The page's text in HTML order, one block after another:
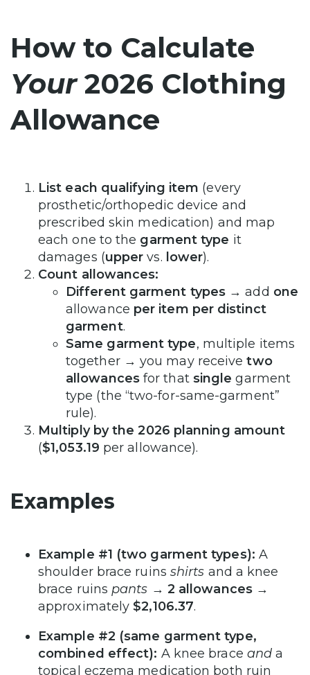
How to Calculate
Your2026 Clothing
Allowance
List each qualifying item (every
prosthetic/orthopedic device and
prescribed skin medication) and map
each one to the garment type it
damages (upper vs. lower).
Count allowances:
Different garment types → add one
allowance per item per distinct
garment.
Same garment type, multiple items
together → you may receivetwo
allowancesfor that single garment
type (the “two-for-same-garment”
rule).
Multiply by the 2026 planning amount
($1,053.19 per allowance).
Examples
Example #1 (two garment types): A
shoulder brace ruins shirts and a knee
brace ruinspants → 2 allowances→
approximately $2,106.37.
Example #2 (same garment type,
combined effect): A knee brace and a
topical eczema medication both ruin